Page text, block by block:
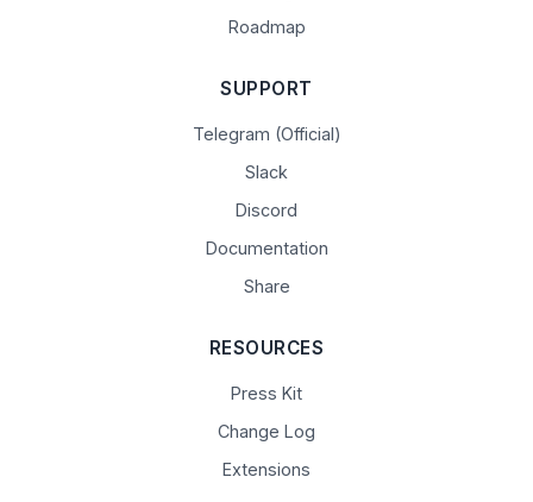
Roadmap
SUPPORT
Telegram (Official)
Slack
Discord
Documentation
Share
RESOURCES
Press Kit
Change Log
Extensions